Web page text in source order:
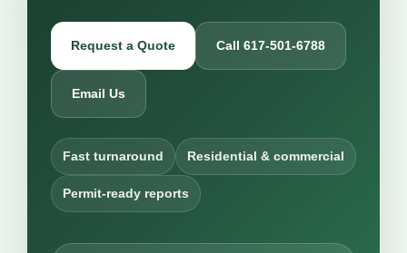
Request a Quote Call 617-501-6788
Email Us
Fast turnaround Residential & commercial
Permit-ready reports